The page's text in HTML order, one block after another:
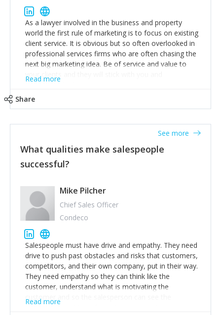
As a lawyer involved in the business and property
world the first rule of marketing is to focus on existing
client service. It is obvious but so often overlooked in
professional services firms who are often chasing the
next big marketing idea. Be of service and value to
your clients and they will stick with you and
recommend others.
Read more
Share
What qualities make salespeople
successful?
See more
Mike Pilcher
Chief Sales Officer
Condeco
Salespeople must have drive and empathy. They need
drive to push past obstacles and risks that customers,
competitors, and their own company, put in their way.
They need empathy so they can think like the
customer, understand what is motivating the
customer and so the salesperson can see the
customer's problems from the customer's perspective.
Read more